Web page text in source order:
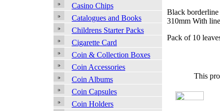
Casino Chips
Catalogues and Books
Childrens Starter Packs
Cigarette Card
Coin & Collection Boxes
Coin Accessories
Coin Albums
Coin Capsules
Coin Holders
Black
310mm With
Pack of 10
This